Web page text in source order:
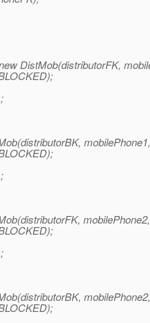
DistMob(distributorFK,
mobilePhone1,
mobilePhone2,
mobilePhone2,